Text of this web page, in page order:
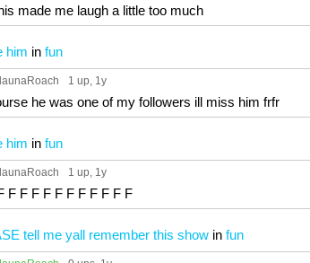
made me laugh a little too much
him in fun
1 up, 1y
he was one of my followers ill miss him frfr
him in fun
1 up, 1y
F F F F F F F F F F F
tell me yall remember this show in fun